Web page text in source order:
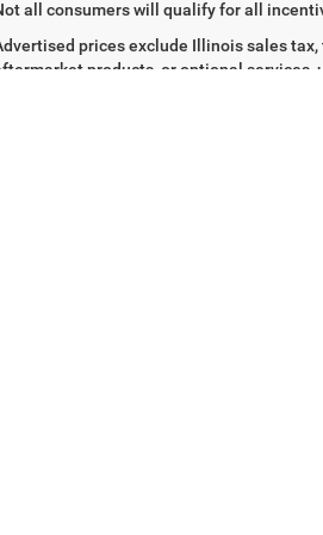
Ext. Int.
Internet Price
$20,743
CHECK AVAILABILITY &